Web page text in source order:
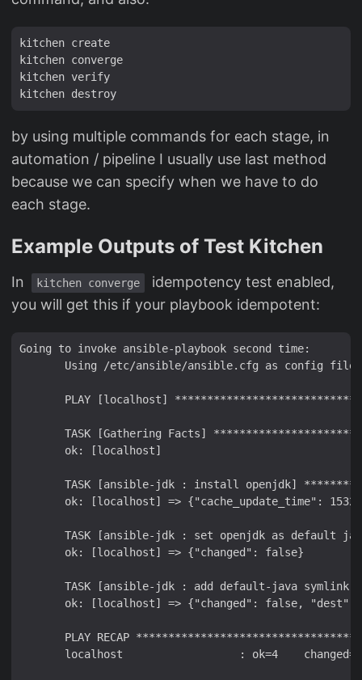
kitchen create
kitchen converge
kitchen verify
by using multiple commands for each stage, in
automation / pipeline I usually use last method
because we can specify when we have to do
each stage.
Example Outputs of Test Kitchen
In kitchen converge
idempotency test enabled,
you will get this if your playbook idempotent:
Going to invoke ansible-playbook second time:
       Using /etc/ansible/ansible.cfg as config file
PLAY [localhost]
TASK [Gathering Facts]
       ok: [localhost]
TASK [ansible-jdk : install openjdk]
ok: [localhost] => {"cache_update_time":
TASK [ansible-jdk : set openjdk as default
       ok: [localhost] => {"changed": false}
TASK [ansible-jdk : add default-java
ok: [localhost] => {"changed": false,
PLAY RECAP
localhost                  : ok=4